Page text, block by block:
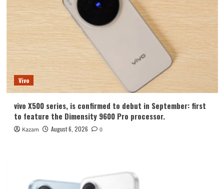
Vivo
vivo X500 series, is confirmed to debut in September: first
to feature the Dimensity 9600 Pro processor.
Kazam August 6, 2026 0